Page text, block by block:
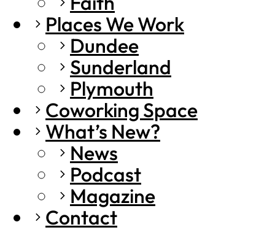
Places We Work
Dundee
Sunderland
Plymouth
Coworking Space
What’s New?
News
Podcast
Magazine
Contact